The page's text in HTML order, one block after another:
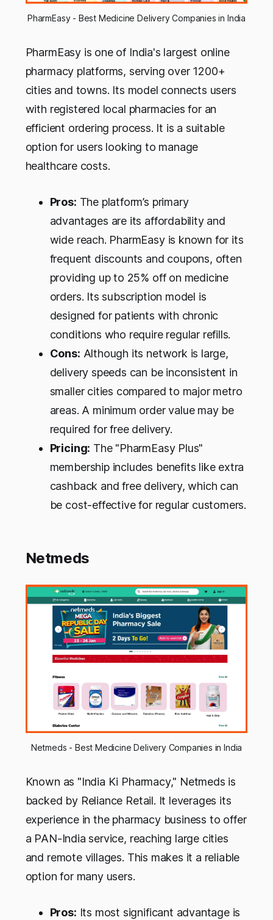
PharmEasy - Best Medicine Delivery Companies in India
PharmEasy is one of India's largest online
pharmacy platforms, serving over 1200+
cities and towns. Its model connects users
with registered local pharmacies for an
efficient ordering process. It is a suitable
option for users looking to manage
healthcare costs.
Pros: The platform’s primary
advantages are its affordability and
wide reach. PharmEasy is known for its
frequent discounts and coupons, often
providing up to 25% off on medicine
orders. Its subscription model is
designed for patients with chronic
conditions who require regular refills.
Cons: Although its network is large,
delivery speeds can be inconsistent in
smaller cities compared to major metro
areas. A minimum order value may be
required for free delivery.
Pricing: The "PharmEasy Plus"
membership includes benefits like extra
cashback and free delivery, which can
be cost-effective for regular customers.
Netmeds
Netmeds - Best Medicine Delivery Companies in India
Known as "India Ki Pharmacy," Netmeds is
backed by Reliance Retail. It leverages its
experience in the pharmacy business to offer
a PAN-India service, reaching large cities
and remote villages. This makes it a reliable
option for many users.
Pros: Its most significant advantage is